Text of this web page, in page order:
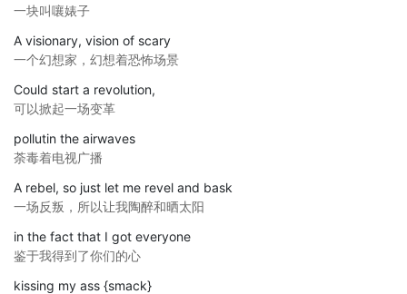
一块叫嚷婊子
A visionary, vision of scary
一个幻想家，幻想着恐怖场景
Could start a revolution,
可以掀起一场变革
pollutin the airwaves
荼毒着电视广播
A rebel, so just let me revel and bask
一场反叛，所以让我陶醉和晒太阳
in the fact that I got everyone
鉴于我得到了你们的心
kissing my ass {smack}